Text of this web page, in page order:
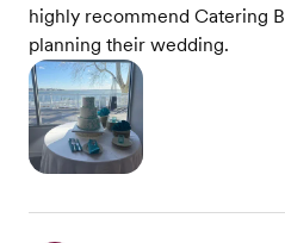
highly recommend Catering
planning their wedding.